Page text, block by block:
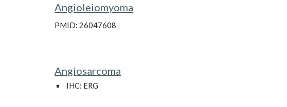
Angioleiomyoma
PMID: 26047608
Angiosarcoma
IHC: ERG